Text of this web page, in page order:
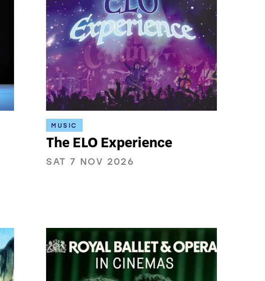
MUSIC
The ELO Experience
SAT 7 NOV 2026